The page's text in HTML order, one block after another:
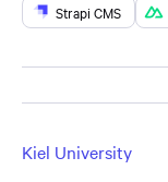
Strapi CMS
Kiel University